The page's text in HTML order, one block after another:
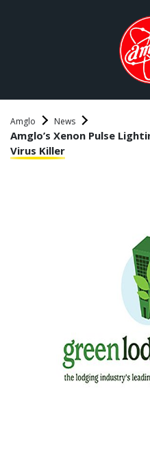
Amglo News
Amglo’s Xenon Pulse
Virus Killer